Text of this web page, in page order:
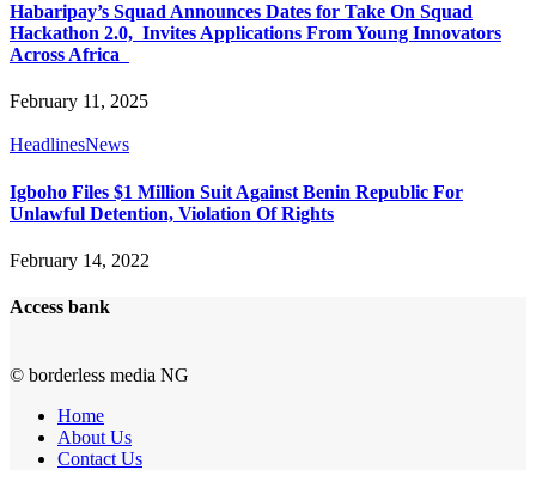
Habaripay’s Squad Announces Dates for Take On Squad
Hackathon 2.0, Invites Applications From Young Innovators
Across Africa
February 11, 2025
HeadlinesNews
Igboho Files $1 Million Suit Against Benin Republic For
Unlawful Detention, Violation Of Rights
February 14, 2022
Access bank
© borderless media NG
Home
About Us
Contact Us